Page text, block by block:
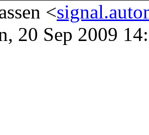
<
20 Sep 2009